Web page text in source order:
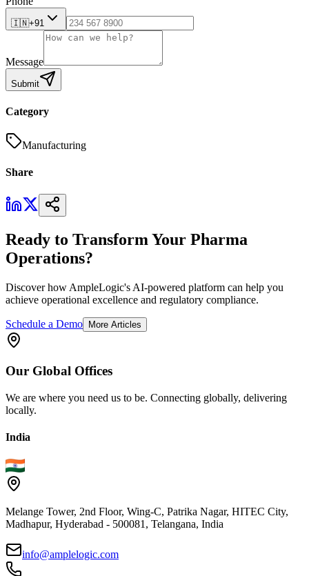
🇮🇳+91
Message
Submit
Category
Manufacturing
Share
Ready to Transform Your Pharma
Operations?
Discover how AmpleLogic's AI-powered platform can help you
achieve operational excellence and regulatory compliance.
Schedule a Demo More Articles
Our Global Offices
We are where you need us to be. Connecting globally, delivering
locally.
India
Melange Tower, 2nd Floor, Wing-C, Patrika Nagar, HITEC City,
Madhapur, Hyderabad - 500081, Telangana, India
info@amplelogic.com